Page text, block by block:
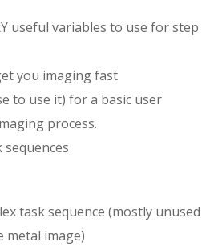
useful variables to use for step
you imaging fast
to use it) for a basic user
process.
sequences
task sequence (mostly unused
metal image)